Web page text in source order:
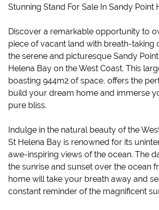
Stunning Stand For Sale In Sandy Point
Discover a remarkable opportunity to
piece of vacant land with breath-taking
the serene and picturesque Sandy
Helena Bay on the West Coast. This
boasting 944m2 of space, offers the
build your dream home and immerse
pure bliss.
Indulge in the natural beauty of the
St Helena Bay is renowned for its
awe-inspiring views of the ocean. The
the sunrise and sunset over the ocean
home will take your breath away and
constant reminder of the magnificent